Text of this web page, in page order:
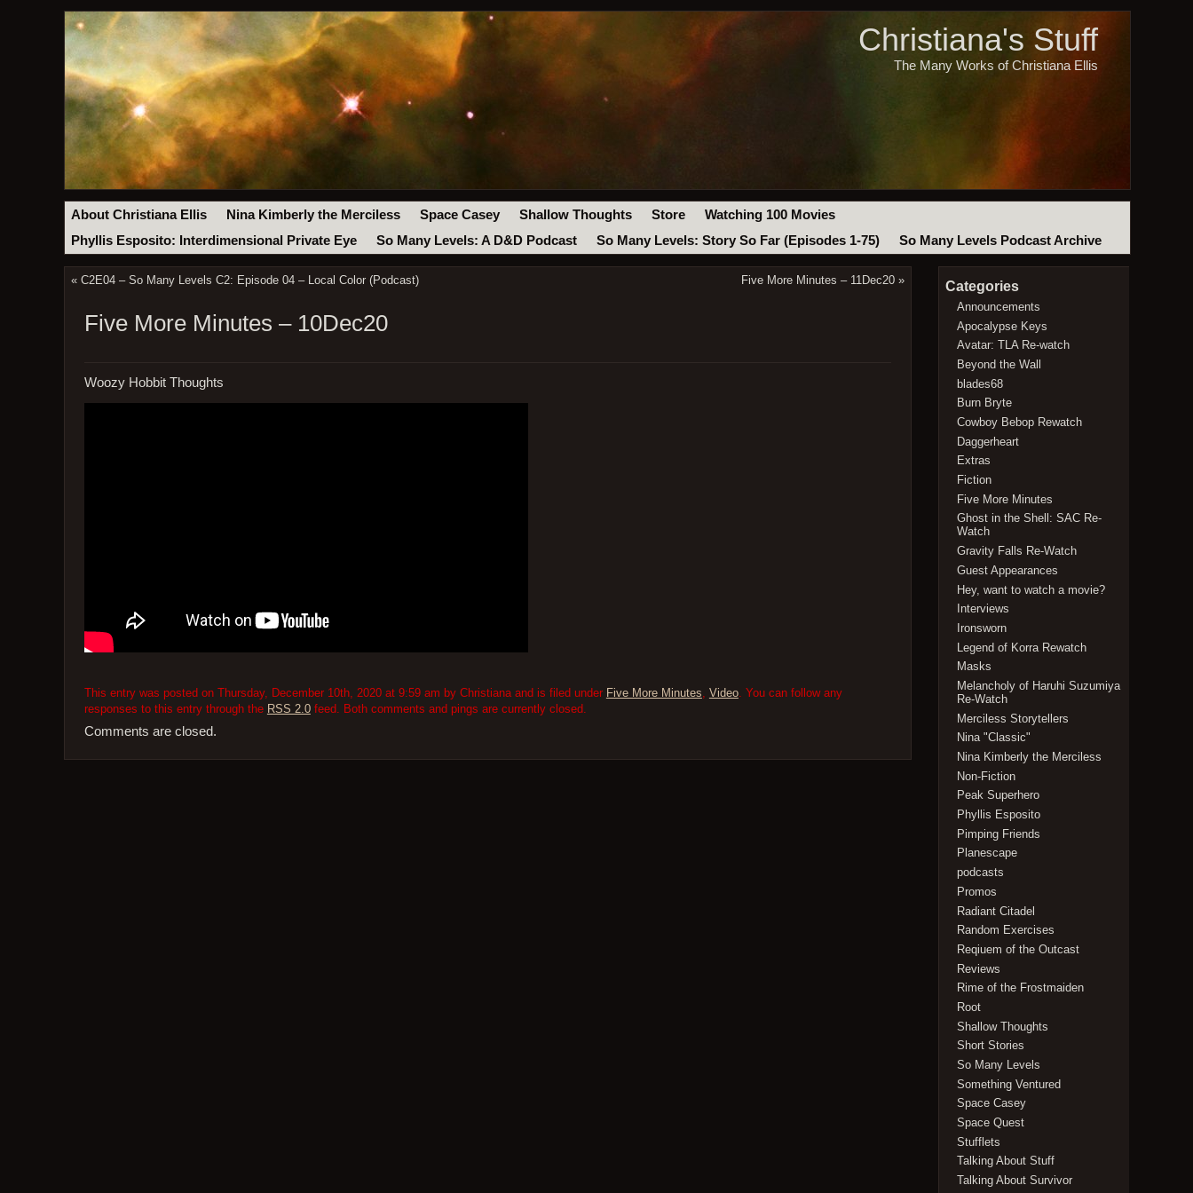
Christiana's Stuff
The Many Works of Christiana Ellis
About Christiana Ellis Nina Kimberly the Merciless Space Casey Shallow Thoughts Store
Watching 100 Movies
Phyllis Esposito: Interdimensional Private Eye
So Many Levels: A D&D Podcast So Many Levels: Story So Far (Episodes 1-75) So Many Levels Podcast Archive
« C2E04 – So Many Levels C2: Episode 04 – Local Color (Podcast) Five More Minutes – 11Dec20 »
Five More Minutes – 10Dec20
Woozy Hobbit Thoughts
This entry was posted on Thursday, December 10th, 2020 at 9:59 am by Christiana and is filed under Five More Minutes Video. You can follow any
responses to this entry through the RSS 2.0feed. Both comments and pings are currently closed.
Comments are closed.
Categories
Announcements
Apocalypse Keys
Avatar: TLA Re-watch
Beyond the Wall
blades68
Burn Bryte
Cowboy Bebop Rewatch
Daggerheart
Extras
Fiction
Five More Minutes
Ghost in the Shell: SAC Re-
Watch
Gravity Falls Re-Watch
Guest Appearances
Hey, want to watch a movie?
Interviews
Ironsworn
Legend of Korra Rewatch
Masks
Melancholy of Haruhi Suzumiya
Re-Watch
Merciless Storytellers
Nina "Classic"
Nina Kimberly the Merciless
Non-Fiction
Peak Superhero
Phyllis Esposito
Pimping Friends
Planescape
podcasts
Promos
Radiant Citadel
Random Exercises
Reqiuem of the Outcast
Reviews
Rime of the Frostmaiden
Root
Shallow Thoughts
Short Stories
So Many Levels
Something Ventured
Space Casey
Space Quest
Stufflets
Talking About Stuff
Talking About Survivor